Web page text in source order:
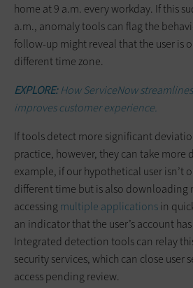
home at 9 a.m. every workday. If this
a.m., anomaly tools can flag the
follow-up might reveal that the user is
different time zone.
EXPLORE:How ServiceNow
improves customer experience.
If tools detect more significant
practice, however, they can take more
example, if our hypothetical user isn’t
different time but is also downloading
accessing multiple applicationsin
an indicator that the user’s account
Integrated detection tools can relay
security services, which can close user
access pending review.